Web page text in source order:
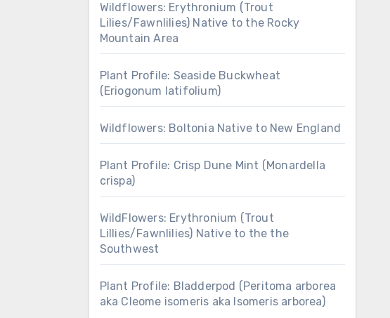
Wildflowers: Erythronium (Trout
Lilies/Fawnlilies) Native to the Rocky
Mountain Area
Plant Profile: Seaside Buckwheat
(Eriogonum latifolium)
Wildflowers: Boltonia Native to New England
Plant Profile: Crisp Dune Mint (Monardella
crispa)
WildFlowers: Erythronium (Trout
Lillies/Fawnlilies) Native to the the
Southwest
Plant Profile: Bladderpod (Peritoma arborea
aka Cleome isomeris aka Isomeris arborea)